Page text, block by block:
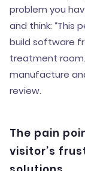
problem you
and think: “This
build software
treatment
manufacture
review.
The pain
visitor’s